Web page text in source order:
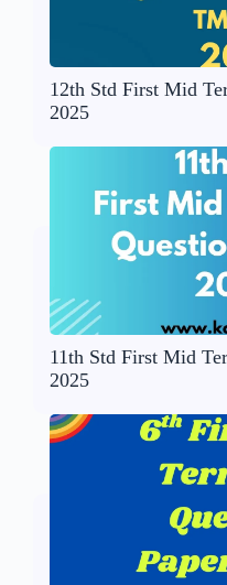
12th Std First Mid
2025
11th Std First Mid
2025